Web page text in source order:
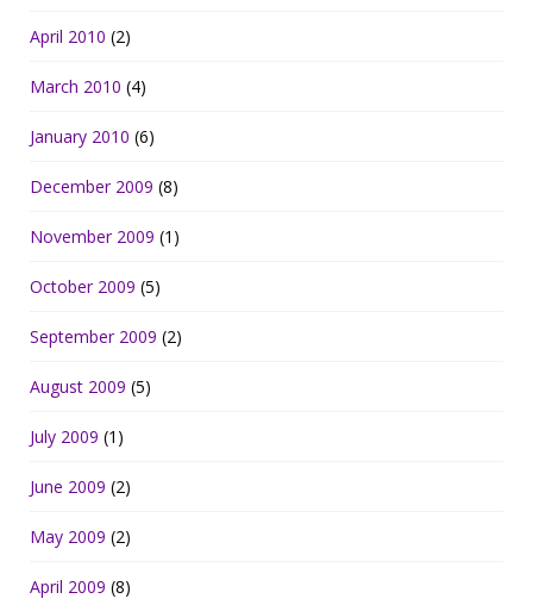
April 2010 (2)
March 2010 (4)
January 2010 (6)
December 2009 (8)
November 2009 (1)
October 2009 (5)
September 2009 (2)
August 2009 (5)
July 2009 (1)
June 2009 (2)
May 2009 (2)
April 2009 (8)